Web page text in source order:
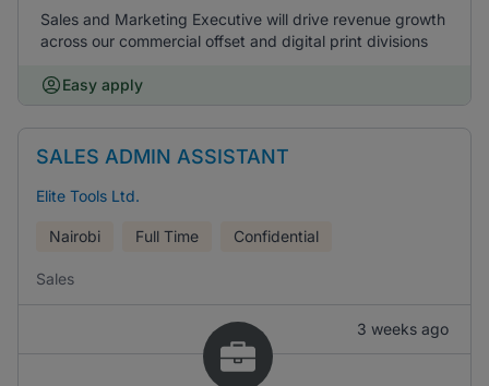
Sales and Marketing Executive will drive revenue growth
across our commercial offset and digital print divisions
Easy apply
SALES ADMIN ASSISTANT
Elite Tools Ltd.
Nairobi Full Time Confidential
Sales
3 weeks ago